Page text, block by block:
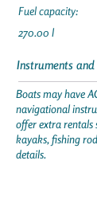
Fuel capacity:
270.00 l
Instruments
Boats may have
navigational
offer extra rentals
kayaks, fishing
details.